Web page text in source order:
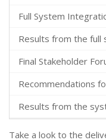
Full System
Results from the full
Final Stakeholder
Recommendations
Results from the
Take a look to the